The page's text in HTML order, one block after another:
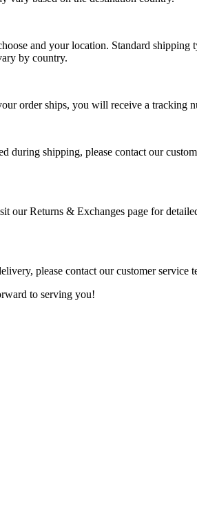
and your location. Standard
by country.
order ships, you will receive a tracking
during shipping, please contact our
our Returns & Exchanges page for
please contact our customer
to serving you!